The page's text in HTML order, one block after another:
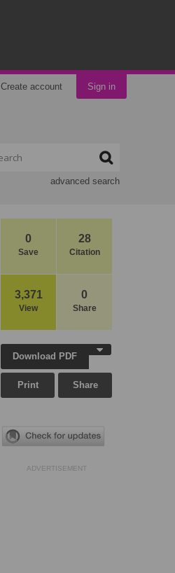
Create account Sign in
advanced search
0
Save
28
Citation
3,371
View
0
Share
Download PDF
Print Share
ADVERTISEMENT